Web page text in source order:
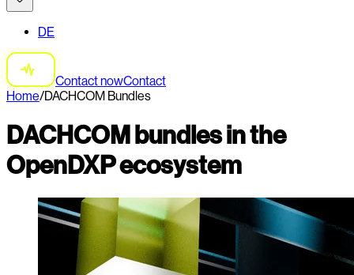
DE
Contact nowContact
Home/DACHCOM Bundles
DACHCOM bundles in the
OpenDXP ecosystem